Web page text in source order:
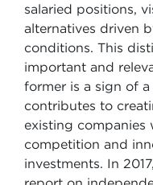
salaried positions,
alternatives driven
conditions. This
important and
former is a sign of
contributes to
existing companies
competition and
investments. In